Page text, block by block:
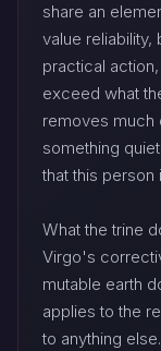
share an
value reliability,
practical
exceed what
removes much
something
that this person
What the trine
Virgo's
mutable earth
applies to the
to anything